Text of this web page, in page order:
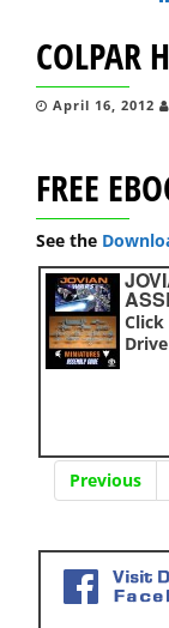
COLPAR
April 16, 2012
FREE
See the
Previous